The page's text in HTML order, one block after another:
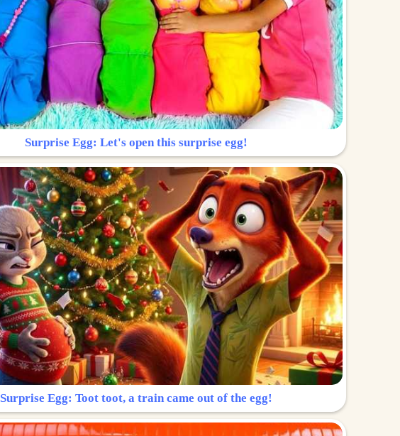
Surprise Egg: Let's open this surprise egg!
Surprise Egg: Toot toot, a train came out of the egg!